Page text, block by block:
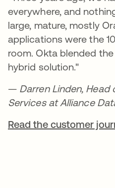
everywhere, and
large, mature, mostly
applications were the
room. Okta blended
hybrid solution."
— Darren Linden, Head
Services at Alliance
Read the customer